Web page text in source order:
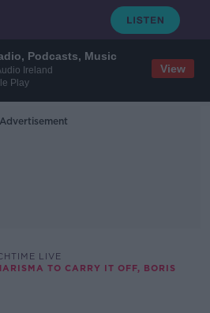
Podcasts, Music
Ireland
Play
View
Advertisement
LIVE
TO CARRY IT OFF, BORIS